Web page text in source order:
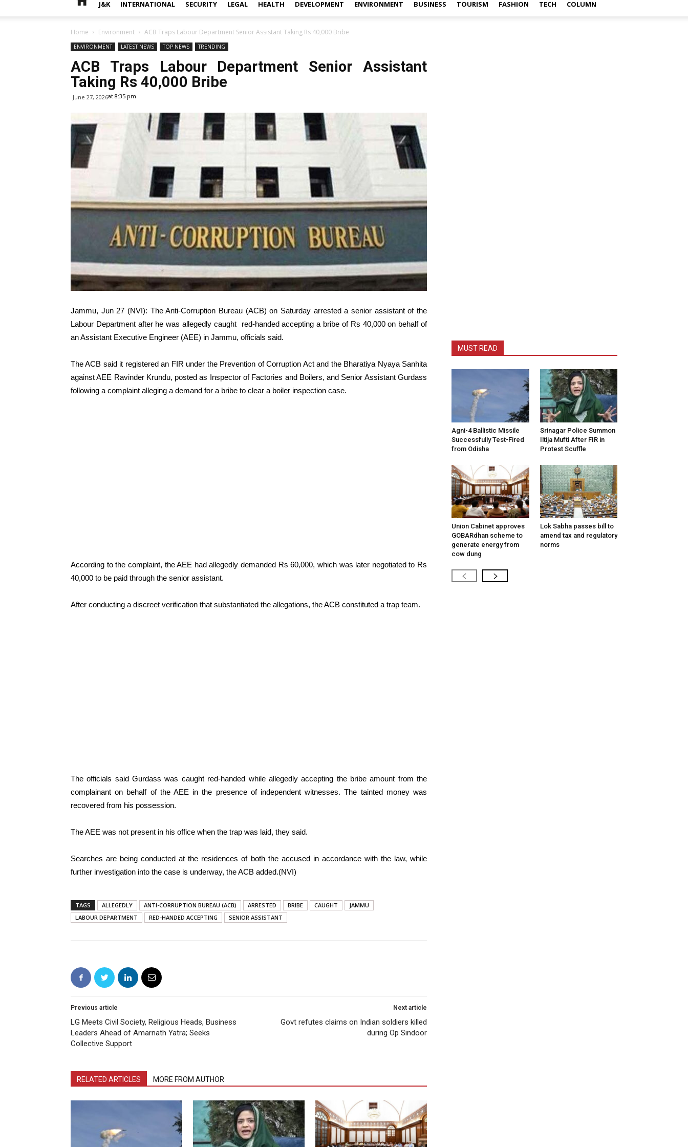
J&K INTERNATIONAL SECURITY LEGAL HEALTH DEVELOPMENT ENVIRONMENT BUSINESS TOURISM FASHION TECH COLUMN
Home Environment ACB Traps Labour Department Senior Assistant Taking Rs 40,000 Bribe
ENVIRONMENT LATEST NEWS TOP NEWS TRENDING
ACB Traps Labour Department Senior Assistant
Taking Rs 40,000 Bribe
June 27, 2026at 8:35 pm
Jammu, Jun 27 (NVI): The Anti-Corruption Bureau (ACB) on Saturday arrested a senior assistant of the
Labour Department after he was allegedly caught red-handed accepting a bribe of Rs 40,000 on behalf of
an Assistant Executive Engineer (AEE) in Jammu, officials said.
The ACB said it registered an FIR under the Prevention of Corruption Act and the Bharatiya Nyaya Sanhita
against AEE Ravinder Krundu, posted as Inspector of Factories and Boilers, and Senior Assistant Gurdass
following a complaint alleging a demand for a bribe to clear a boiler inspection case.
According to the complaint, the AEE had allegedly demanded Rs 60,000, which was later negotiated to Rs
40,000 to be paid through the senior assistant.
After conducting a discreet verification that substantiated the allegations, the ACB constituted a trap team.
The officials said Gurdass was caught red-handed while allegedly accepting the bribe amount from the
complainant on behalf of the AEE in the presence of independent witnesses. The tainted money was
recovered from his possession.
The AEE was not present in his office when the trap was laid, they said.
Searches are being conducted at the residences of both the accused in accordance with the law, while
further investigation into the case is underway, the ACB added.(NVI)
TAGS ALLEGEDLY ANTI-CORRUPTION BUREAU (ACB) ARRESTED BRIBE CAUGHT
JAMMU
LABOUR DEPARTMENT
RED-HANDED ACCEPTING SENIOR ASSISTANT
Previous article
LG Meets Civil Society, Religious Heads, Business
Leaders Ahead of Amarnath Yatra; Seeks
Collective Support
Next article
Govt refutes claims on Indian soldiers killed
during Op Sindoor
RELATED ARTICLES MORE FROM AUTHOR
MUST READ
Agni-4 Ballistic Missile
Successfully Test-Fired
from Odisha
Srinagar Police Summon
Iltija Mufti After FIR in
Protest Scuffle
Union Cabinet approves
GOBARdhan scheme to
generate energy from
cow dung
Lok Sabha passes bill to
amend tax and regulatory
norms